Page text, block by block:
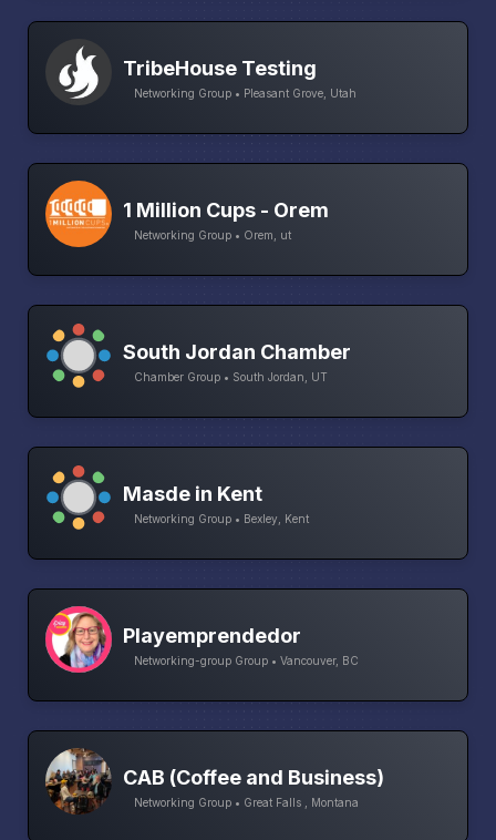
TribeHouse Testing
Networking Group • Pleasant Grove, Utah
1 Million Cups - Orem
Networking Group • Orem, ut
South Jordan Chamber
Chamber Group • South Jordan, UT
Masde in Kent
Networking Group • Bexley, Kent
Playemprendedor
Networking-group Group • Vancouver, BC
CAB (Coffee and Business)
Networking Group • Great Falls , Montana